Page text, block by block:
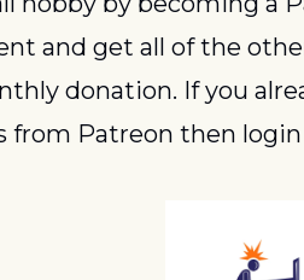
and get all of the
donation. If you
from Patreon then login